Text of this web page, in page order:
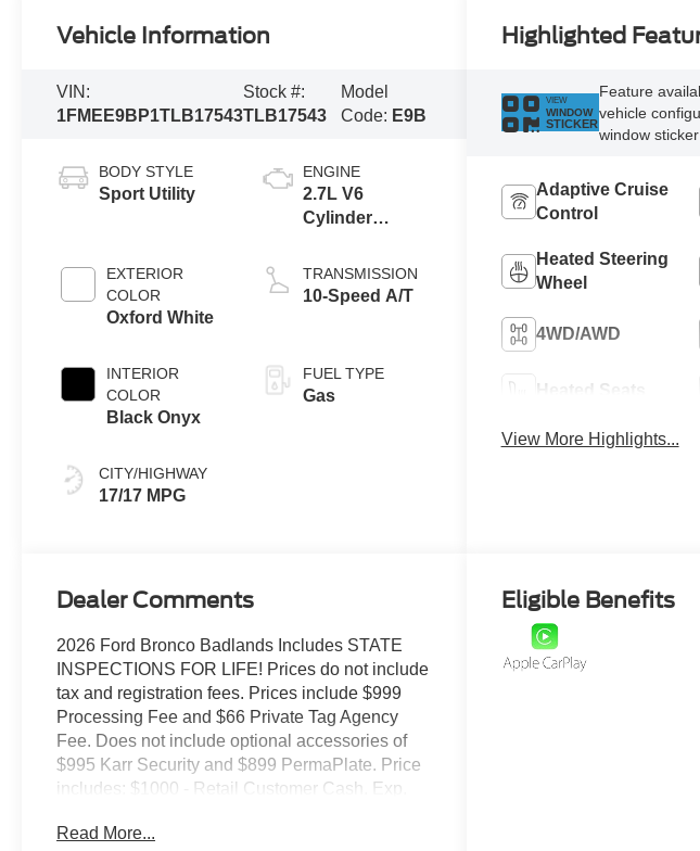
Vehicle Information
VIN:
1FMEE9BP1TLB17543
Stock #:
TLB17543
Model
Code: E9B
BODY STYLE
Sport Utility
EXTERIOR
COLOR
Oxford White
INTERIOR
COLOR
Black Onyx
CITY/HIGHWAY
17/17 MPG
ENGINE
2.7L V6
Cylinder
TRANSMISSION
10-Speed A/T
FUEL TYPE
Gas
Highlighted
VIEW
WINDOW
STICKER
Feature
vehicle
window
Adaptive Cruise
Control
Heated Steering
Wheel
4WD/AWD
Heated Seats
View More Highlights...
Dealer Comments
2026 Ford Bronco Badlands Includes STATE
INSPECTIONS FOR LIFE! Prices do not include
tax and registration fees. Prices include $999
Processing Fee and $66 Private Tag Agency
Fee. Does not include optional accessories of
$995 Karr Security and $899 PermaPlate. Price
includes: $1000 - Retail Customer Cash. Exp.
Assistance. Exp. 08/31/2026
Read More...
Eligible Benefits